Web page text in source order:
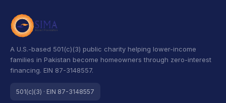
A U.S.-based 501(c)(3) public charity helping lower-income
families in Pakistan become homeowners through zero-interest
financing. EIN 87-3148557.
501(c)(3) · EIN 87-3148557